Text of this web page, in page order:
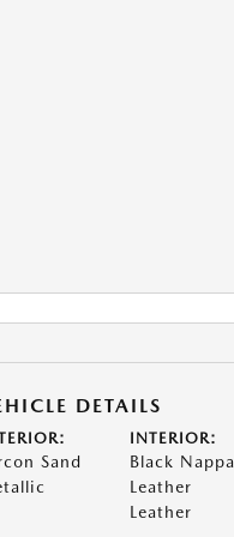
DETAILS
Sand
INTERIOR:
Black Nappa
Leather
Leather